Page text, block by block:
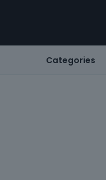
Categories